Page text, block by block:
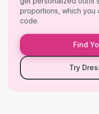
proportions, which you
code.
Find
Try